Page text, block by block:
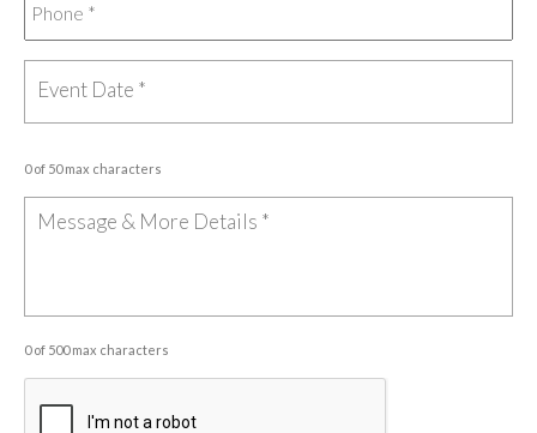
0 of 50 max characters
0 of 500 max characters